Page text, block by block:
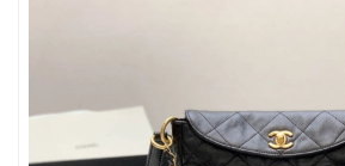
Just Sold: Grace from Berlin on Jul 08,
Just Sold: Becky from Austin on Jul 05,